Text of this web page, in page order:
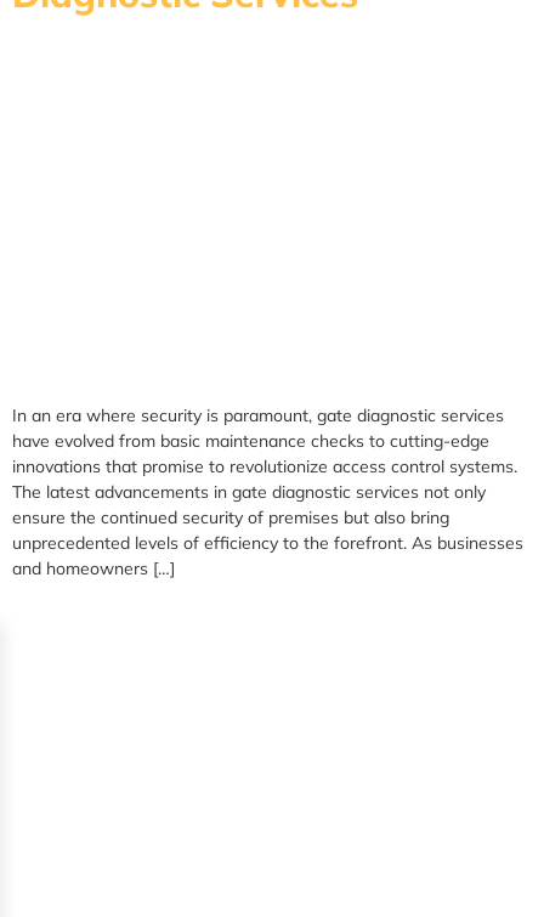
In an era where security is paramount, gate diagnostic services
have evolved from basic maintenance checks to cutting-edge
innovations that promise to revolutionize access control systems.
The latest advancements in gate diagnostic services not only
ensure the continued security of premises but also bring
unprecedented levels of efficiency to the forefront. As businesses
and homeowners […]